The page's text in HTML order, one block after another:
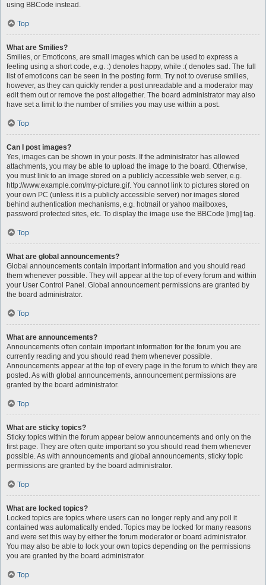
using BBCode instead.
Top
What are Smilies?
Smilies, or Emoticons, are small images which can be used to express a
feeling using a short code, e.g. :) denotes happy, while :( denotes sad. The full
list of emoticons can be seen in the posting form. Try not to overuse smilies,
however, as they can quickly render a post unreadable and a moderator may
edit them out or remove the post altogether. The board administrator may also
have set a limit to the number of smilies you may use within a post.
Top
Can I post images?
Yes, images can be shown in your posts. If the administrator has allowed
attachments, you may be able to upload the image to the board. Otherwise,
you must link to an image stored on a publicly accessible web server, e.g.
http://www.example.com/my-picture.gif. You cannot link to pictures stored on
your own PC (unless it is a publicly accessible server) nor images stored
behind authentication mechanisms, e.g. hotmail or yahoo mailboxes,
password protected sites, etc. To display the image use the BBCode [img] tag.
Top
What are global announcements?
Global announcements contain important information and you should read
them whenever possible. They will appear at the top of every forum and within
your User Control Panel. Global announcement permissions are granted by
the board administrator.
Top
What are announcements?
Announcements often contain important information for the forum you are
currently reading and you should read them whenever possible.
Announcements appear at the top of every page in the forum to which they are
posted. As with global announcements, announcement permissions are
granted by the board administrator.
Top
What are sticky topics?
Sticky topics within the forum appear below announcements and only on the
first page. They are often quite important so you should read them whenever
possible. As with announcements and global announcements, sticky topic
permissions are granted by the board administrator.
Top
What are locked topics?
Locked topics are topics where users can no longer reply and any poll it
contained was automatically ended. Topics may be locked for many reasons
and were set this way by either the forum moderator or board administrator.
You may also be able to lock your own topics depending on the permissions
you are granted by the board administrator.
Top